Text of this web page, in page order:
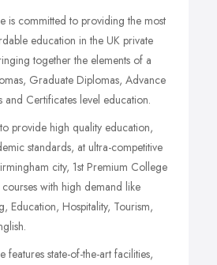
is committed to providing the most
education in the UK private
together the elements of a
Graduate Diplomas, Advance
and Certificates level education.
provide high quality education,
standards, at ultra-competitive
city, 1st Premium College
with high demand like
Education, Hospitality, Tourism,
features state-of-the-art facilities,